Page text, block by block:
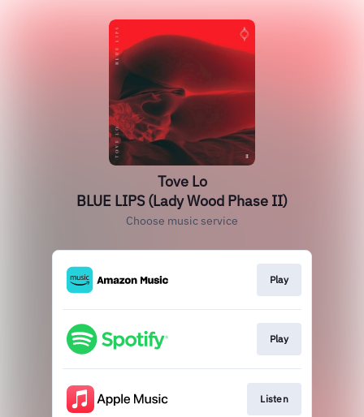
Tove Lo
BLUE LIPS (Lady Wood Phase II)
Choose music service
Play
Play
Listen